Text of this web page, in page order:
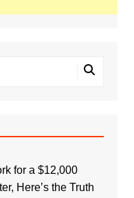
for a $12,000
Here’s the Truth